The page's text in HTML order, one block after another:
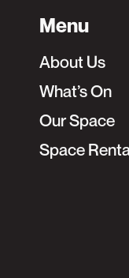
Menu
About Us
What’s On
Our Space
Space